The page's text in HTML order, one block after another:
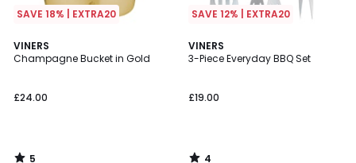
SAVE 18% | EXTRA20
VINERS
Champagne Bucket in Gold
£24.00
5
/
5
SAVE 12% | EXTRA20
VINERS
3-Piece Everyday BBQ Set
£19.00
4
/
4